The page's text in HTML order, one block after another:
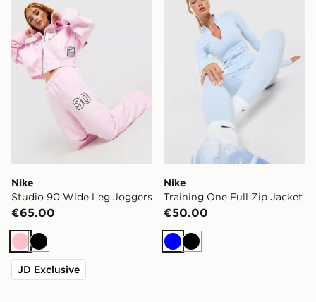
Nike
Studio 90 Wide Leg Joggers
€65.00
PinkBlack
JD Exclusive
Nike
Training One Full Zip Jacket
€50.00
BlueBlack